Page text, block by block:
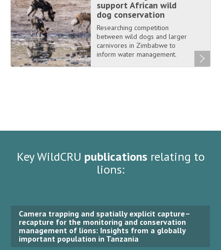
support African wild
dog conservation
Researching competition
between wild dogs and larger
carnivores in Zimbabwe to
inform water management.
Key WildCRU publications relating to
lions:
Camera trapping and spatially explicit capture–
recapture for the monitoring and conservation
management of lions: Insights from a globally
important population in Tanzania